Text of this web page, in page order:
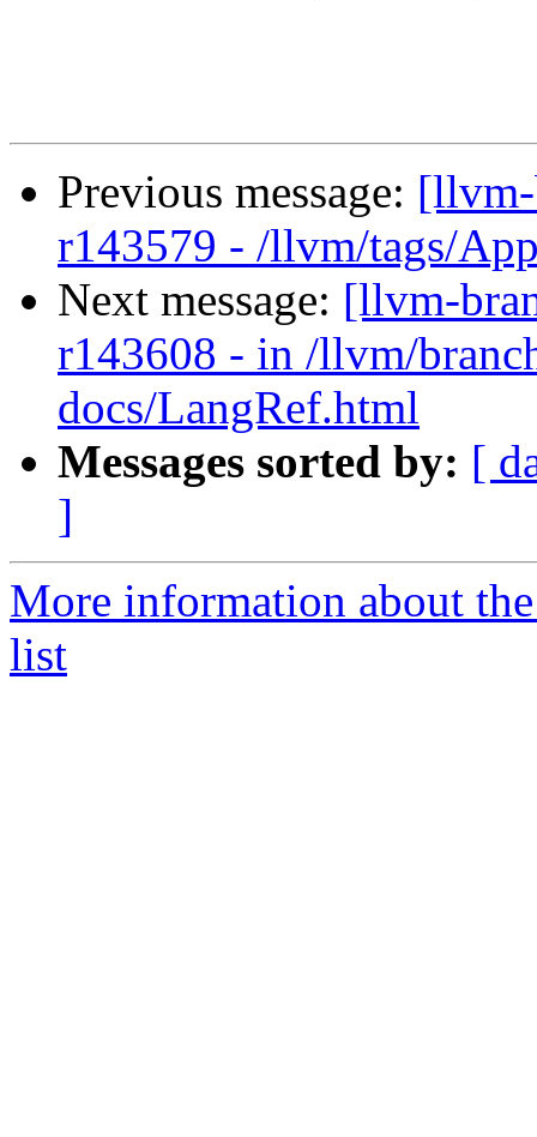
Previous message:
r143579 - /llvm/tags/
Next message: [llvm-
r143608 - in /llvm/
docs/LangRef.html
Messages sorted by: [
]
More information about
list